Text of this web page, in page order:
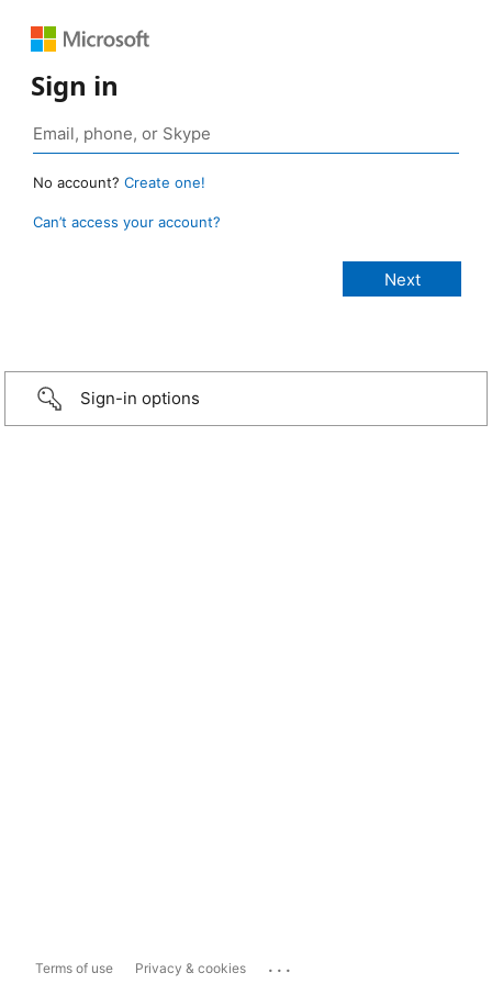
Sign in
No account? Create one!
Can’t access your account?
Sign-in options
Terms of use Privacy & cookies ...